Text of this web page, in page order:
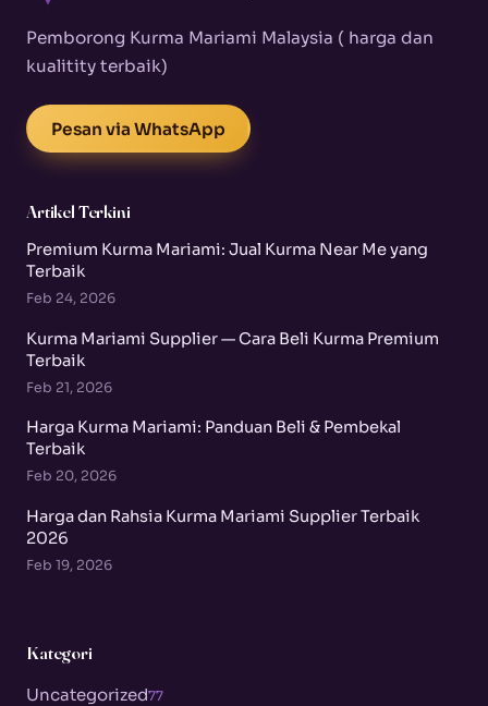
Pemborong Kurma Mariami Malaysia ( harga dan
kualitity terbaik)
Pesan via WhatsApp
Artikel Terkini
Premium Kurma Mariami: Jual Kurma Near Me yang
Terbaik
Feb 24, 2026
Kurma Mariami Supplier — Cara Beli Kurma Premium
Terbaik
Feb 21, 2026
Harga Kurma Mariami: Panduan Beli & Pembekal
Terbaik
Feb 20, 2026
Harga dan Rahsia Kurma Mariami Supplier Terbaik
2026
Feb 19, 2026
Kategori
Uncategorized77